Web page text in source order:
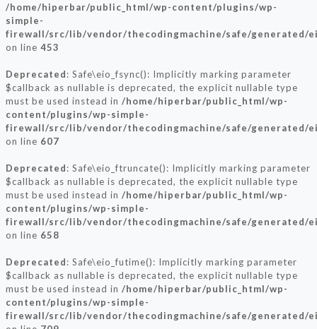
/home/hiperbar/public_html/wp-content/plugins/wp-
simple-
firewall/src/lib/vendor/thecodingmachine/safe/generated/
on line 453
Deprecated: Safe\eio_fsync(): Implicitly marking parameter
$callback as nullable is deprecated, the explicit nullable type
must be used instead in /home/hiperbar/public_html/wp-
content/plugins/wp-simple-
firewall/src/lib/vendor/thecodingmachine/safe/generated/
on line 607
Deprecated: Safe\eio_ftruncate(): Implicitly marking parameter
$callback as nullable is deprecated, the explicit nullable type
must be used instead in /home/hiperbar/public_html/wp-
content/plugins/wp-simple-
firewall/src/lib/vendor/thecodingmachine/safe/generated/
on line 658
Deprecated: Safe\eio_futime(): Implicitly marking parameter
$callback as nullable is deprecated, the explicit nullable type
must be used instead in /home/hiperbar/public_html/wp-
content/plugins/wp-simple-
firewall/src/lib/vendor/thecodingmachine/safe/generated/